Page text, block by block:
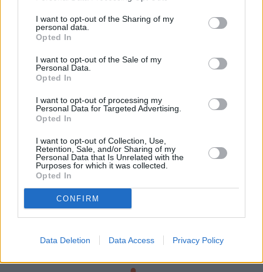
I want to opt-out of the Sharing of my
personal data.
Opted In
I want to opt-out of the Sale of my
Personal Data.
Opted In
I want to opt-out of processing my
Personal Data for Targeted Advertising.
Opted In
I want to opt-out of Collection, Use,
Retention, Sale, and/or Sharing of my
Personal Data that Is Unrelated with the
Purposes for which it was collected.
Opted In
CONFIRM
Data Deletion Data Access Privacy Policy
Moderne Einkommensströme:
Einzigartige Chancen und
Herausforderungen
In der heutigen dynamischen Wirtschaft gibt es unzählige
Möglichkeiten, Ihr Einkommen zu steigern. Von Trading und
Erstellung, Online-Geschä…